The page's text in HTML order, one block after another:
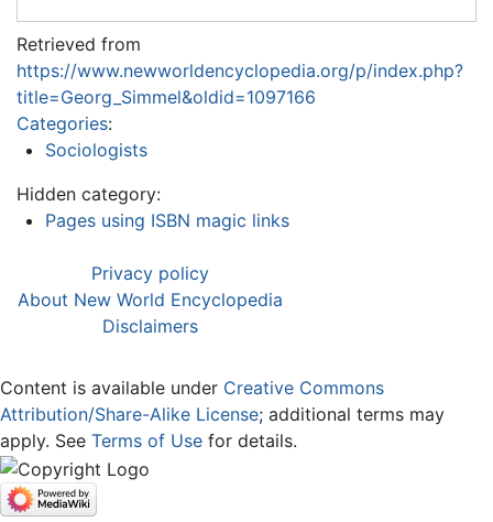
Retrieved from
https://www.newworldencyclopedia.org/p/index.php?
title=Georg_Simmel&oldid=1097166
Categories:
Sociologists
Hidden category:
Pages using ISBN magic links
Privacy policy
About New World Encyclopedia
Disclaimers
Content is available under Creative Commons
Attribution/Share-Alike License; additional terms may
apply. See Terms of Use for details.